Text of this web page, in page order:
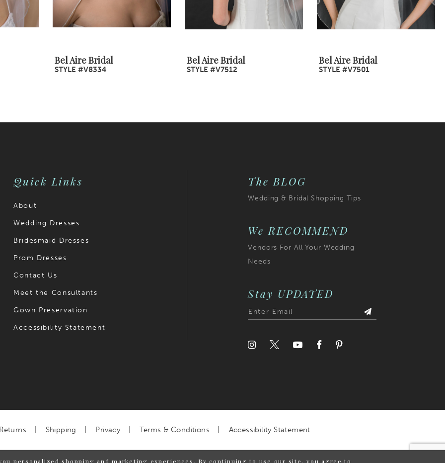
Bel Aire Bridal
STYLE #V8334
Bel Aire Bridal
STYLE #V7512
Bel Aire Bridal
STYLE #V7501
Quick Links
About
Wedding Dresses
Bridesmaid Dresses
Prom Dresses
Contact Us
Meet the Consultants
Gown Preservation
Accessibility Statement
The BLOG
Wedding & Bridal Shopping Tips
We RECOMMEND
Vendors For All Your Wedding
Needs
Stay UPDATED
Returns Shipping Privacy Terms & Conditions Accessibility Statement
personalized shopping and marketing experiences. By continuing to use our site, you agree to